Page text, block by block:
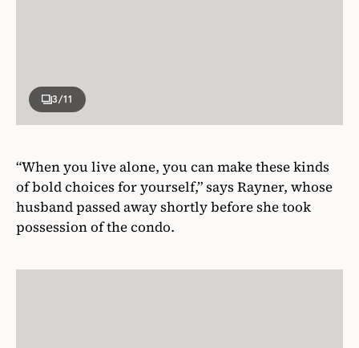
3/11
“When you live alone, you can make these kinds
of bold choices for yourself,” says Rayner, whose
husband passed away shortly before she took
possession of the condo.